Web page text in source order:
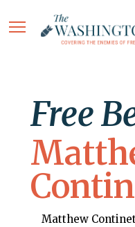
Free
Matthew